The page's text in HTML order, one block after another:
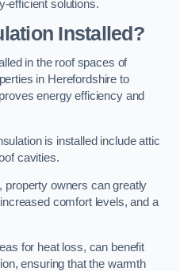
efficient solutions.
Installed?
in the roof spaces of
in Herefordshire to
energy efficiency and
is installed include attic
cavities.
property owners can greatly
comfort levels, and a
for heat loss, can benefit
ensuring that the warmth